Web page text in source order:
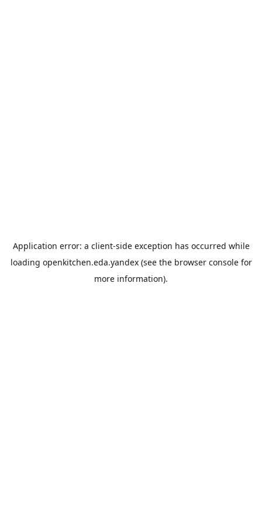
Application error: a client-side exception has occurred while
loading openkitchen.eda.yandex(see the browser consolefor
more information).